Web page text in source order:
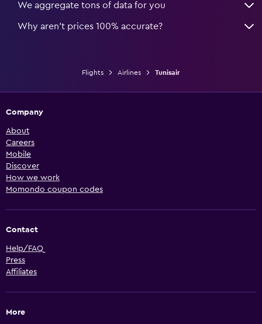
We aggregate tons of data for you
Why aren’t prices 100% accurate?
Flights Airlines Tunisair
Company
About
Careers
Mobile
Discover
How we work
Momondo coupon codes
Contact
Help/FAQ
Press
Affiliates
More